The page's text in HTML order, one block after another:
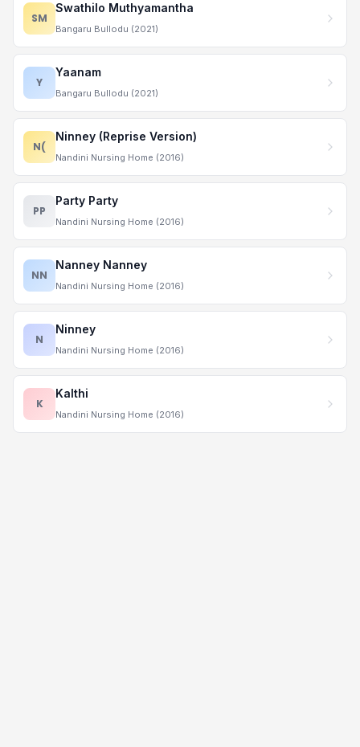
SM
Swathilo Muthyamantha
Bangaru Bullodu (2021)
Y
Yaanam
Bangaru Bullodu (2021)
N(
Ninney (Reprise Version)
Nandini Nursing Home (2016)
PP
Party Party
Nandini Nursing Home (2016)
NN
Nanney Nanney
Nandini Nursing Home (2016)
N
Ninney
Nandini Nursing Home (2016)
K
Kalthi
Nandini Nursing Home (2016)